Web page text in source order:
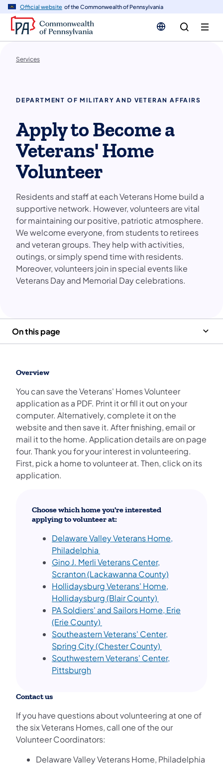
Official website of the Commonwealth of Pennsylvania
Services
DEPARTMENT OF MILITARY AND VETERAN AFFAIRS
Apply to Become a
Veterans' Home
Volunteer
Residents and staff at each Veterans Home build a
supportive network. However, volunteers are vital
for maintaining our positive, patriotic atmosphere.
We welcome everyone, from students to retirees
and veteran groups. They help with activities,
outings, or simply spend time with residents.
Moreover, volunteers join in special events like
Veterans Day and Memorial Day celebrations.
On this page
Overview
You can save the Veterans' Homes Volunteer
application as a PDF. Print it or fill it out on your
computer. Alternatively, complete it on the
website and then save it. After finishing, email or
mail it to the home. Application details are on page
four. Thank you for your interest in volunteering.
First, pick a home to volunteer at. Then, click on its
application.
Choose which home you're interested
applying to volunteer at:
Delaware Valley Veterans Home,
Philadelphia
Gino J. Merli Veterans Center,
Scranton (Lackawanna County)
Hollidaysburg Veterans' Home,
Hollidaysburg (Blair County)
PA Soldiers' and Sailors Home, Erie
(Erie County)
Southeastern Veterans' Center,
Spring City (Chester County)
Southwestern Veterans' Center,
Pittsburgh
Contact us
If you have questions about volunteering at one of
the six Veterans Homes, call one of the our
Volunteer Coordinators:
Delaware Valley Veterans Home, Philadelphia